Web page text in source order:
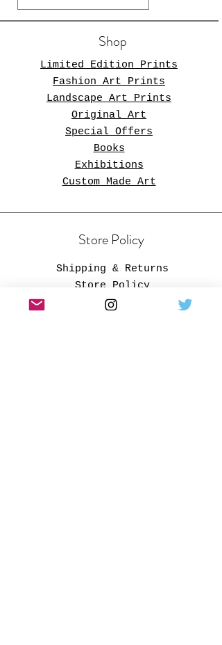
Shop
Limited Edition Prints
Fashion Art Prints
Landscape Art Prints
Original Art
Special Offers
Books
Exhibitions
Custom Made Art
Store Policy
Shipping & Returns
Store Policy
Payment Methods